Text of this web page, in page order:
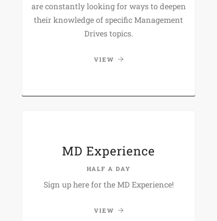
are constantly looking for ways to deepen
their knowledge of specific Management
Drives topics.
VIEW
MD Experience
HALF A DAY
Sign up here for the MD Experience!
VIEW